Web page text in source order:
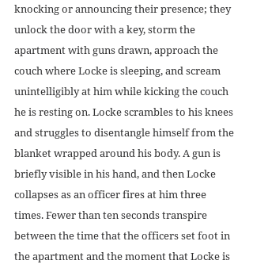
knocking or announcing their presence; they
unlock the door with a key, storm the
apartment with guns drawn, approach the
couch where Locke is sleeping, and scream
unintelligibly at him while kicking the couch
he is resting on. Locke scrambles to his knees
and struggles to disentangle himself from the
blanket wrapped around his body. A gun is
briefly visible in his hand, and then Locke
collapses as an officer fires at him three
times. Fewer than ten seconds transpire
between the time that the officers set foot in
the apartment and the moment that Locke is